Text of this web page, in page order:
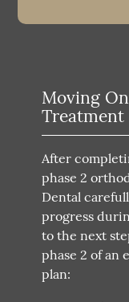
Moving
Treatment
After
phase 2
Dental
progress
to the next
phase 2 of an
plan: